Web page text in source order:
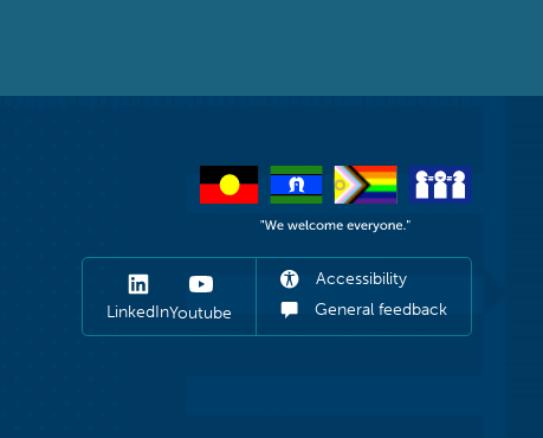
LinkedInYoutube
Accessibility
General feedback